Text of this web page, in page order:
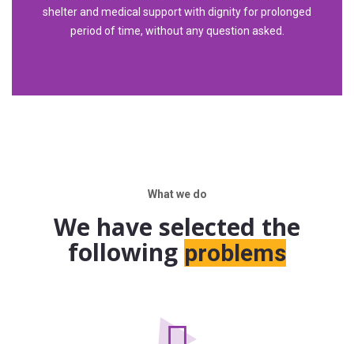
shelter and medical support with dignity for prolonged
period of time, without any question asked.
What we do
We have selected the
following problems